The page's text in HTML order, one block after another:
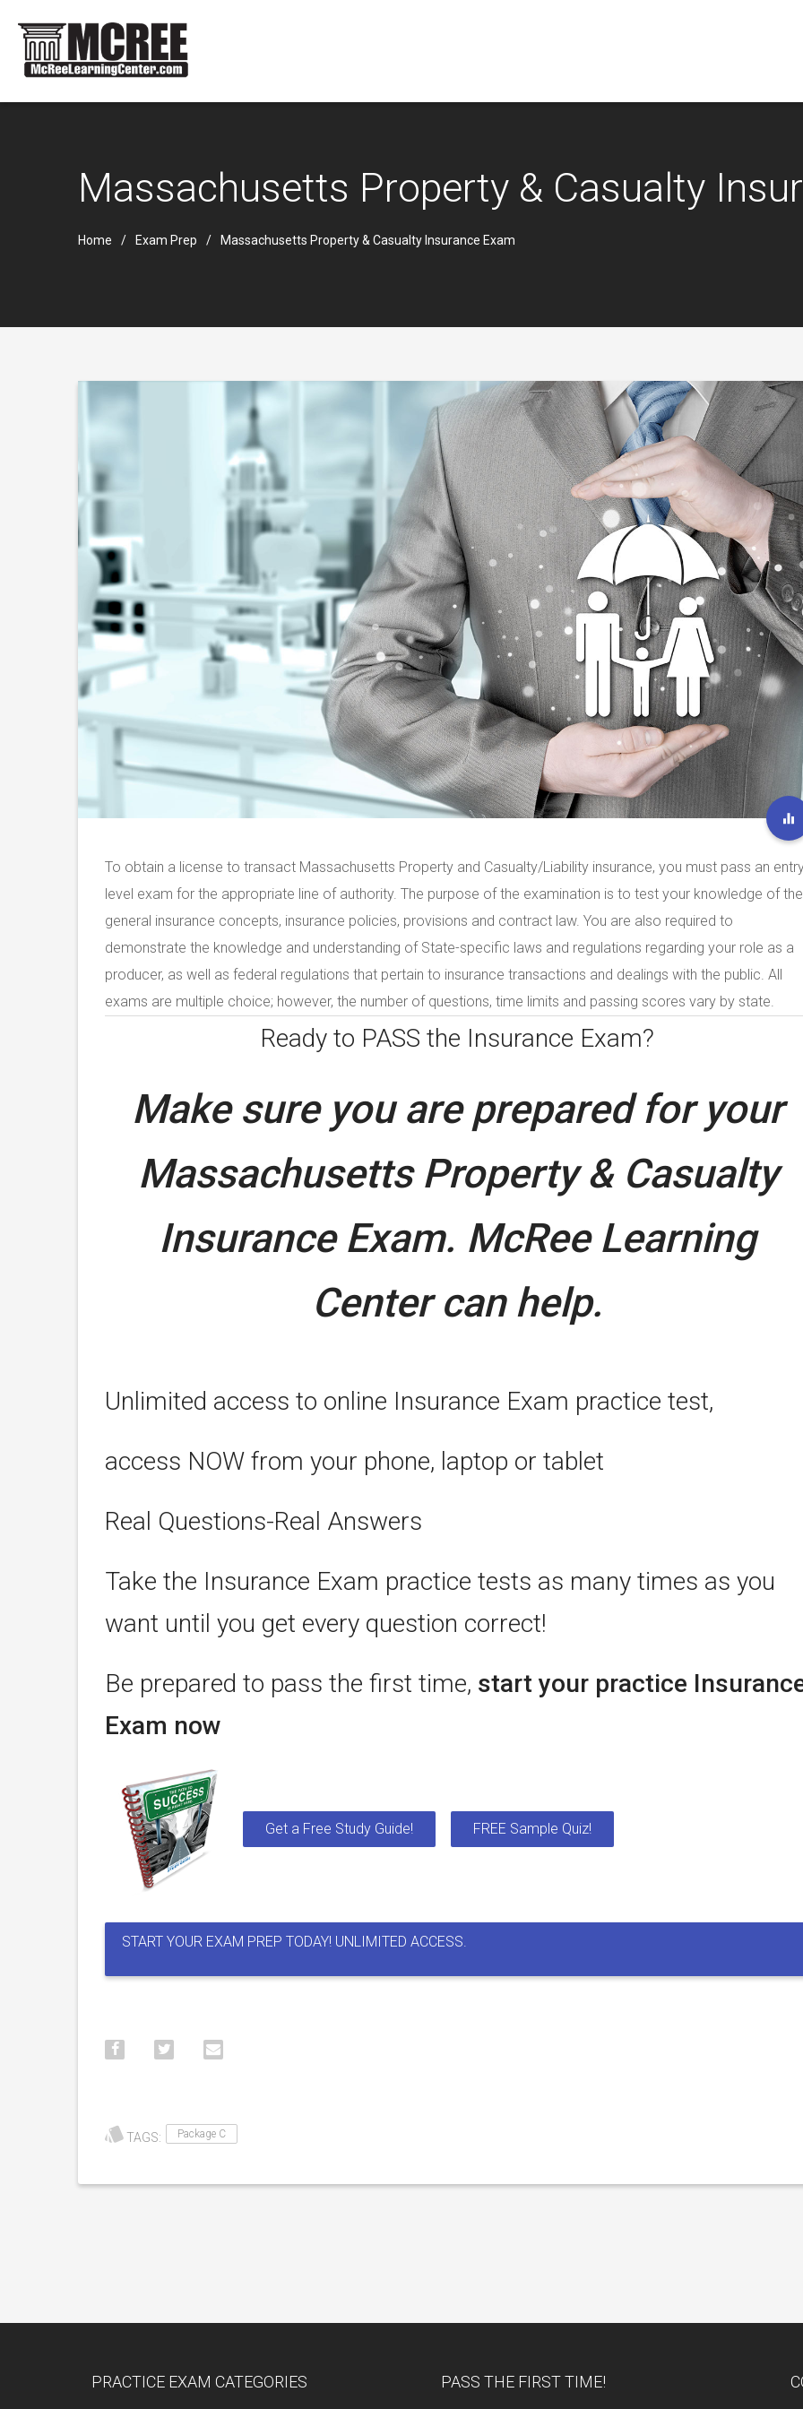
Massachusetts Property & Casualty
Home Exam Prep Massachusetts Property & Casualty Insurance Exam
To obtain a license to transact Massachusetts Property and Casualty/Liability insurance, you must pass an
level exam for the appropriate line of authority. The purpose of the examination is to test your knowledge of the
general insurance concepts, insurance policies, provisions and contract law. You are also required to
demonstrate the knowledge and understanding of State-specific laws and regulations regarding your role as a
producer, as well as federal regulations that pertain to insurance transactions and dealings with the public. All
exams are multiple choice; however, the number of questions, time limits and passing scores vary by state.
Ready to PASS the Insurance Exam?
Make sure you are prepared for your
Massachusetts Property & Casualty
Insurance Exam. McRee Learning
Center can help.
Unlimited access to online Insurance Exam practice test,
access NOW from your phone, laptop or tablet
Real Questions-Real Answers
Take the Insurance Exam practice tests as many times as you
want until you get every question correct!
Be prepared to pass the first time, start your practice
Exam now
Get a Free Study Guide! FREE Sample Quiz!
START YOUR EXAM PREP TODAY! UNLIMITED ACCESS.
TAGS: Package C
PRACTICE EXAM CATEGORIES PASS THE FIRST TIME!